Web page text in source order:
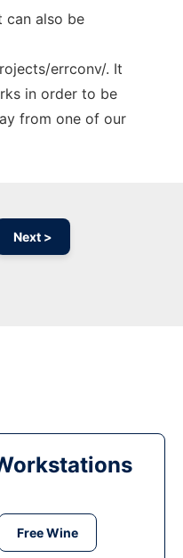
can also be
errconv/. It
in order to be
from one of our
Next >
Free Wine